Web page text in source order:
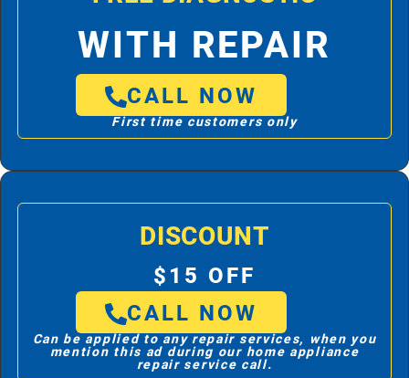
WITH REPAIR
CALL NOW
First time customers only
DISCOUNT
$15 OFF
CALL NOW
Can be applied to any repair services, when you
mention this ad during our home appliance
repair service call.